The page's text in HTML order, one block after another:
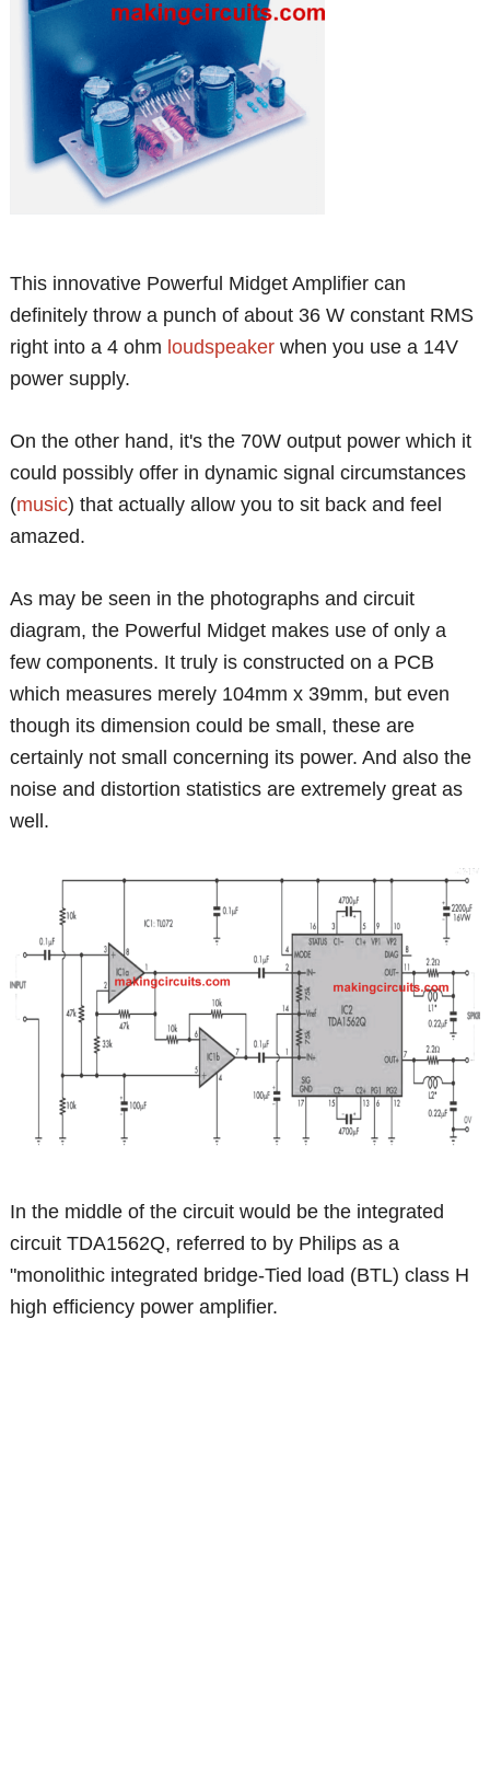
This innovative Powerful Midget Amplifier can
definitely throw a punch of about 36 W constant RMS
right into a 4 ohm loudspeaker when you use a 14V
power supply.
On the other hand, it's the 70W output power which it
could possibly offer in dynamic signal circumstances
(music) that actually allow you to sit back and feel
amazed.
As may be seen in the photographs and circuit
diagram, the Powerful Midget makes use of only a
few components. It truly is constructed on a PCB
which measures merely 104mm x 39mm, but even
though its dimension could be small, these are
certainly not small concerning its power. And also the
noise and distortion statistics are extremely great as
well.
In the middle of the circuit would be the integrated
circuit TDA1562Q, referred to by Philips as a
"monolithic integrated bridge-Tied load (BTL) class H
high efficiency power amplifier.